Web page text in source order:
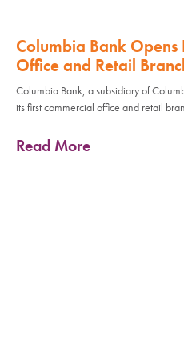
Columbia Bank Opens
Office and Retail
Columbia Bank, a subsidiary of
its first commercial office and retail
Read More